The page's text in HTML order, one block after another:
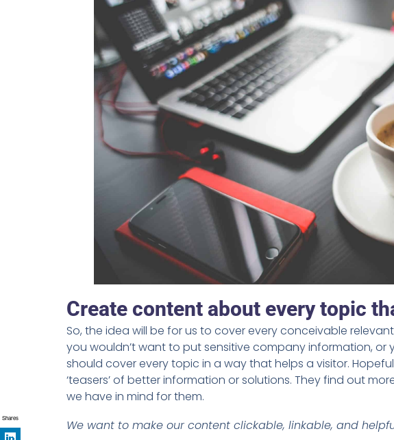
Create content about every topic
So, the idea will be for us to cover every conceivable
you wouldn’t want to put sensitive company information, or
should cover every topic in a way that helps a visitor.
‘teasers’ of better information or solutions. They find out
we have in mind for them.
We want to make our content clickable, linkable, and
Shares